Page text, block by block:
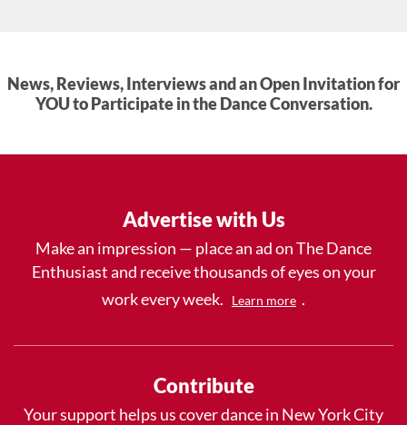
News, Reviews, Interviews and an Open Invitation for
YOU to Participate in the Dance Conversation.
Advertise with Us
Make an impression — place an ad on The Dance
Enthusiast and receive thousands of eyes on your
work every week.
Learn more .
Contribute
Your support helps us cover dance in New York City